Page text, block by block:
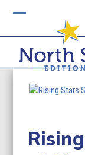
mobile
menu
mobile
menu